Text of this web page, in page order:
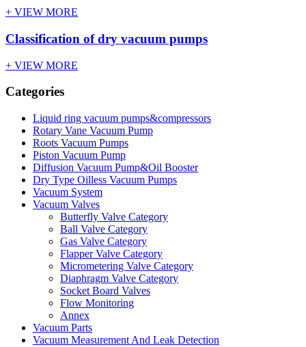
+ VIEW MORE
Classification of dry vacuum pumps
+ VIEW MORE
Categories
Liquid ring vacuum pumps&compressors
Rotary Vane Vacuum Pump
Roots Vacuum Pumps
Piston Vacuum Pump
Diffusion Vacuum Pump&Oil Booster
Dry Type Oilless Vacuum Pumps
Vacuum System
Vacuum Valves
Butterfly Valve Category
Ball Valve Category
Gas Valve Category
Flapper Valve Category
Micrometering Valve Category
Diaphragm Valve Category
Socket Board Valves
Flow Monitoring
Annex
Vacuum Parts
Vacuum Measurement And Leak Detection